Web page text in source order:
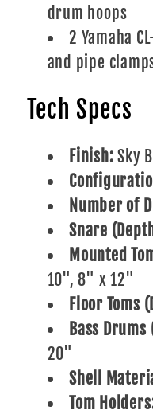
drum hoops
2 Yamaha
and pipe
Tech Specs
Finish:Sky
Number of
Snare
Mounted
10", 8" x 12"
Floor Toms
Bass
20"
Shell
Tom